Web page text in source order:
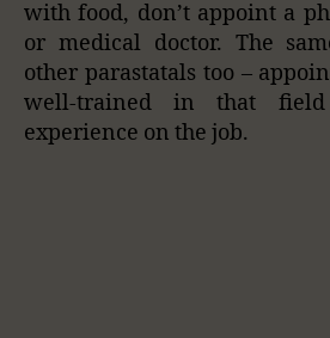
with food, don’t appoint a
or medical doctor. The
other parastatals too –
well-trained in that
experience on the job.